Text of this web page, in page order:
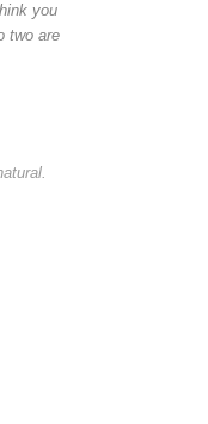
you
two are